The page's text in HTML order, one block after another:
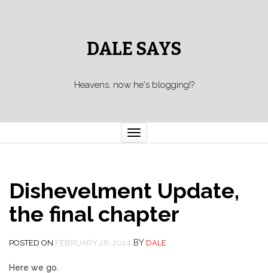
DALE SAYS
Heavens, now he's blogging!?
Toggle navigation
Dishevelment Update,
the final chapter
POSTED ON FEBRUARY 28, 2024 BY DALE
Here we go.